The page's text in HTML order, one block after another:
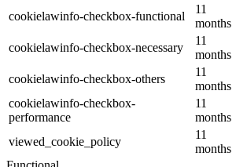
screen
Press
F10
open
an
accessibility
cookielawinfo-checkbox-functional
11
months
cookielawinfo-checkbox-necessary
11
months
cookielawinfo-checkbox-others
11
months
cookielawinfo-checkbox-
performance
11
months
viewed_cookie_policy
11
months